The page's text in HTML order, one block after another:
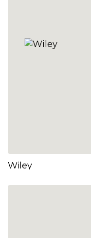
Wiley